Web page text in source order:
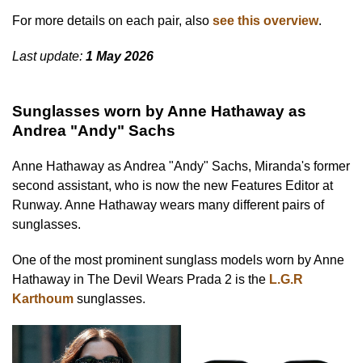
For more details on each pair, also see this overview.
Last update: 1 May 2026
Sunglasses worn by Anne Hathaway as
Andrea "Andy" Sachs
Anne Hathaway as Andrea "Andy" Sachs, Miranda's former
second assistant, who is now the new Features Editor at
Runway. Anne Hathaway wears many different pairs of
sunglasses.
One of the most prominent sunglass models worn by Anne
Hathaway in The Devil Wears Prada 2 is the L.G.R
Karthoum sunglasses.